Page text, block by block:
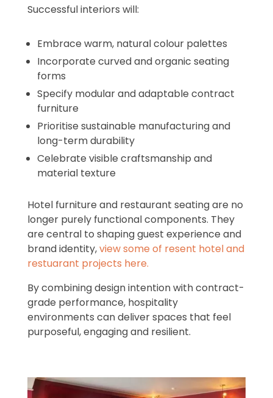
Successful interiors will:
Embrace warm, natural colour palettes
Incorporate curved and organic seating
forms
Specify modular and adaptable contract
furniture
Prioritise sustainable manufacturing and
long-term durability
Celebrate visible craftsmanship and
material texture
Hotel furniture and restaurant seating are no
longer purely functional components. They
are central to shaping guest experience and
brand identity,view some of resent hotel and
restuarant projects here.
By combining design intention with contract-
grade performance, hospitality
environments can deliver spaces that feel
purposeful, engaging and resilient.